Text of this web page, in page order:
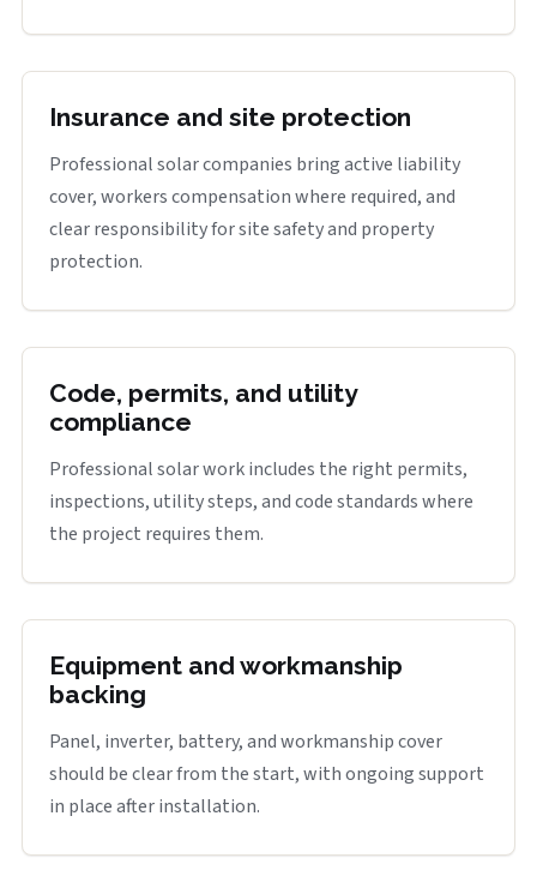
Insurance and site protection
Professional solar companies bring active liability
cover, workers compensation where required, and
clear responsibility for site safety and property
protection.
Code, permits, and utility
compliance
Professional solar work includes the right permits,
inspections, utility steps, and code standards where
the project requires them.
Equipment and workmanship
backing
Panel, inverter, battery, and workmanship cover
should be clear from the start, with ongoing support
in place after installation.